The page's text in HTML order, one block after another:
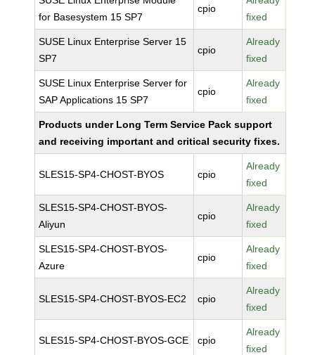
for Basesystem 15 SP7
cpio
fixed
SUSE Linux Enterprise Server 15
SP7
cpio
Already
fixed
SUSE Linux Enterprise Server for
SAP Applications 15 SP7
cpio
Already
fixed
Products under Long Term Service Pack support
and receiving important and critical security fixes.
SLES15-SP4-CHOST-BYOS cpio
Already
fixed
SLES15-SP4-CHOST-BYOS-
Aliyun
cpio
Already
fixed
SLES15-SP4-CHOST-BYOS-
Azure
cpio
Already
fixed
SLES15-SP4-CHOST-BYOS-EC2 cpio
Already
fixed
SLES15-SP4-CHOST-BYOS-GCE cpio
Already
fixed